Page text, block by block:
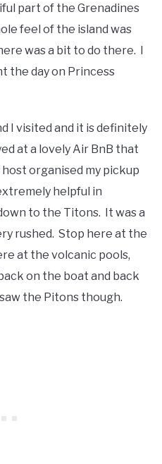
part of the Grenadines
feel of the island was
was a bit to do there. I
the day on Princess
I visited and it is definitely
at a lovely Air BnB that
organised my pickup
helpful in
to the Titons. It was a
rushed. Stop here at the
at the volcanic pools,
on the boat and back
the Pitons though.